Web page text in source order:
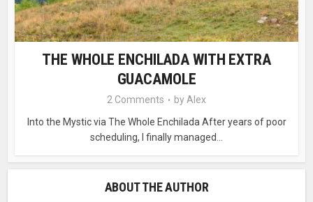
THE WHOLE ENCHILADA WITH EXTRA
GUACAMOLE
2 Comments by Alex
Into the Mystic via The Whole Enchilada After years of poor
scheduling, I finally managed...
ABOUT THE AUTHOR